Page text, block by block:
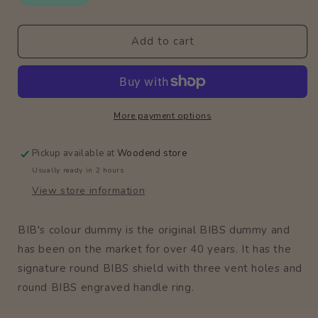
Pack
Dusky
Pack
Dusky
Add to cart
More payment options
Pickup available atWoodend store
Usually ready in 2 hours
View store information
BIB's colour dummy is the original BIBS dummy and
has been on the market for over 40 years. It has the
signature round BIBS shield with three vent holes and
round BIBS engraved handle ring.